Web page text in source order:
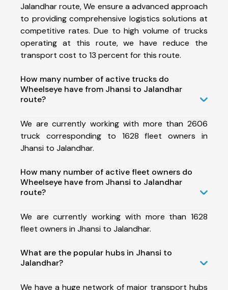
Jalandhar route, We ensure a advanced approach
to providing comprehensive logistics solutions at
competitive rates. Due to high volume of trucks
operating at this route, we have reduce the
transport cost to 13 percent for this route.
How many number of active trucks do
Wheelseye have from Jhansi to Jalandhar
route?
We are currently working with more than 2606
truck corresponding to 1628 fleet owners in
Jhansi to Jalandhar.
How many number of active fleet owners do
Wheelseye have from Jhansi to Jalandhar
route?
We are currently working with more than 1628
fleet owners in Jhansi to Jalandhar.
What are the popular hubs in Jhansi to
Jalandhar?
We have a huge network of major transport hubs